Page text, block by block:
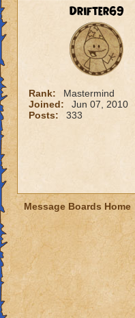
Drifter69
Rank:
Mastermind
Joined:
Jun 07, 2010
Posts:
333
Message Boards Home